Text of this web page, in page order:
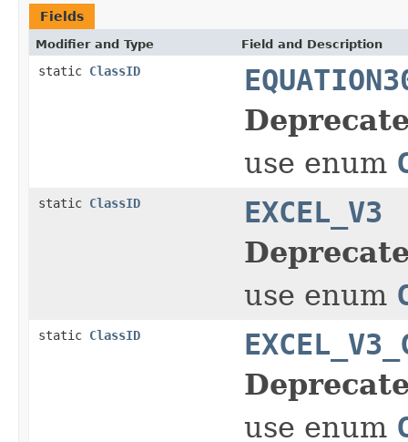
Fields
Modifier and Type Field and Description
static ClassID
use enum
static ClassID EXCEL_V3
use enum
static ClassID
use enum